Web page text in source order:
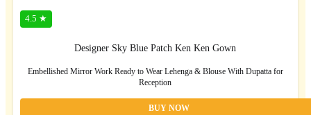
4.5 ★
Designer Sky Blue Patch Ken Ken Gown
Embellished Mirror Work Ready to Wear Lehenga & Blouse With Dupatta for
Reception
BUY NOW